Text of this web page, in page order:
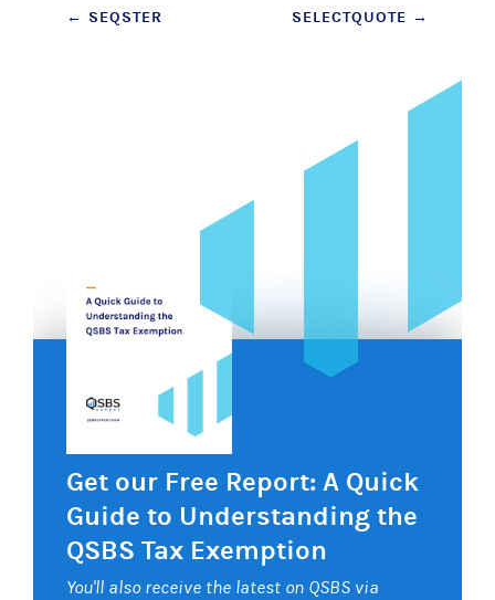
Post
← SEQSTER SELECTQUOTE →
Get our Free Report: A Quick
Guide to Understanding the
QSBS Tax Exemption
You'll also receive the latest on QSBS via